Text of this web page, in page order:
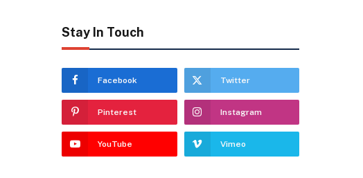
Stay In Touch
Facebook Twitter
Pinterest Instagram
YouTube Vimeo